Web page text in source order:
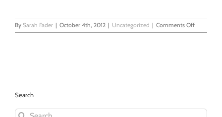
By Sarah Fader | October 4th, 2012 | Uncategorized | Comments Offon
Chemical
Search
Search